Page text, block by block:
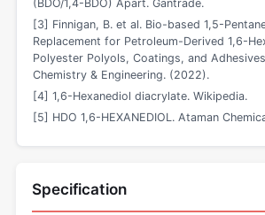
(BDO/1,4-BDO) Apart. Gantrade.
[3] Finnigan, B. et al. Bio-based 1,5-
Replacement for Petroleum-Derived 1,6-
Polyester Polyols, Coatings, and
Chemistry & Engineering. (2022).
[4] 1,6-Hexanediol diacrylate. Wikipedia.
[5] HDO 1,6-HEXANEDIOL. Ataman
Specification